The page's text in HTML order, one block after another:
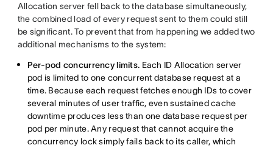
Allocation server fell back to the database simultaneously,
the combined load of every request sent to them could still
be significant. To prevent that from happening we added two
additional mechanisms to the system:
Per-pod concurrency limits. Each ID Allocation server
pod is limited to one concurrent database request at a
time. Because each request fetches enough IDs to cover
several minutes of user traffic, even sustained cache
downtime produces less than one database request per
pod per minute. Any request that cannot acquire the
concurrency lock simply fails back to its caller, which